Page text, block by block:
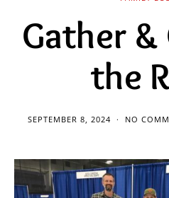
Gather
the
SEPTEMBER 8, 2024 NO